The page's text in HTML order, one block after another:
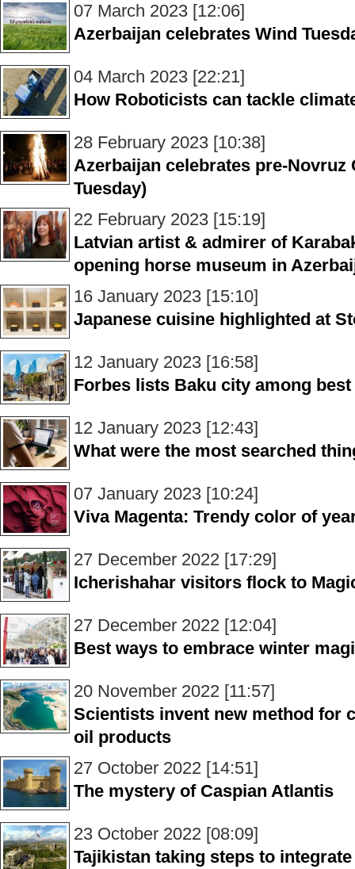
07 March 2023 [12:06]
Azerbaijan celebrates Wind
04 March 2023 [22:21]
How Roboticists can tackle
28 February 2023 [10:38]
Azerbaijan celebrates pre-Novruz
Tuesday)
22 February 2023 [15:19]
Latvian artist & admirer of
opening horse museum in
16 January 2023 [15:10]
Japanese cuisine highlighted at
12 January 2023 [16:58]
Forbes lists Baku city among
12 January 2023 [12:43]
What were the most searched
07 January 2023 [10:24]
Viva Magenta: Trendy color of
27 December 2022 [17:29]
Icherishahar visitors flock to
27 December 2022 [12:04]
Best ways to embrace winter
20 November 2022 [11:57]
Scientists invent new method for
oil products
27 October 2022 [14:51]
The mystery of Caspian Atlantis
23 October 2022 [08:09]
Tajikistan taking steps to